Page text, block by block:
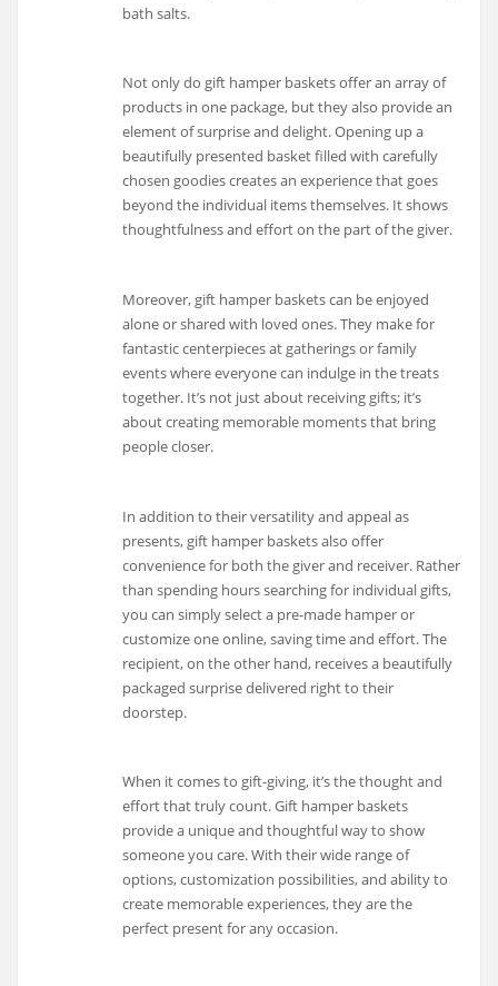
bath salts.
Not only do gift hamper baskets offer an array of
products in one package, but they also provide an
element of surprise and delight. Opening up a
beautifully presented basket filled with carefully
chosen goodies creates an experience that goes
beyond the individual items themselves. It shows
thoughtfulness and effort on the part of the giver.
Moreover, gift hamper baskets can be enjoyed
alone or shared with loved ones. They make for
fantastic centerpieces at gatherings or family
events where everyone can indulge in the treats
together. It’s not just about receiving gifts; it’s
about creating memorable moments that bring
people closer.
In addition to their versatility and appeal as
presents, gift hamper baskets also offer
convenience for both the giver and receiver. Rather
than spending hours searching for individual gifts,
you can simply select a pre-made hamper or
customize one online, saving time and effort. The
recipient, on the other hand, receives a beautifully
packaged surprise delivered right to their
doorstep.
When it comes to gift-giving, it’s the thought and
effort that truly count. Gift hamper baskets
provide a unique and thoughtful way to show
someone you care. With their wide range of
options, customization possibilities, and ability to
create memorable experiences, they are the
perfect present for any occasion.